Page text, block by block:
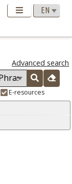
Advanced search
E-resources